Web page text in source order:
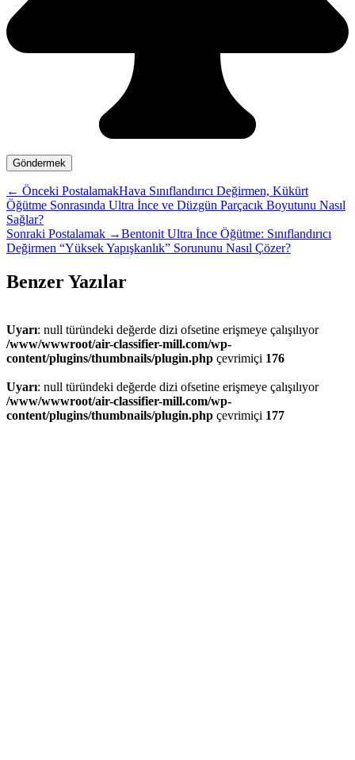
← Önceki PostalamakHava Sınıflandırıcı Değirmen, Kükürt
Öğütme Sonrasında Ultra İnce ve Düzgün Parçacık Boyutunu Nasıl
Sağlar?
Sonraki Postalamak →Bentonit Ultra İnce Öğütme: Sınıflandırıcı
Değirmen “Yüksek Yapışkanlık” Sorununu Nasıl Çözer?
Benzer Yazılar
Uyarı: null türündeki değerde dizi ofsetine erişmeye çalışılıyor
/www/wwwroot/air-classifier-mill.com/wp-
content/plugins/thumbnails/plugin.php çevrimiçi 176
Uyarı: null türündeki değerde dizi ofsetine erişmeye çalışılıyor
/www/wwwroot/air-classifier-mill.com/wp-
content/plugins/thumbnails/plugin.php çevrimiçi 177